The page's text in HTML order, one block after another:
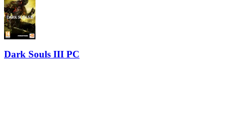
Dark Souls III PC